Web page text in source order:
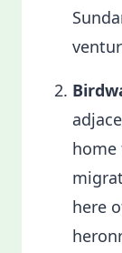
home
here